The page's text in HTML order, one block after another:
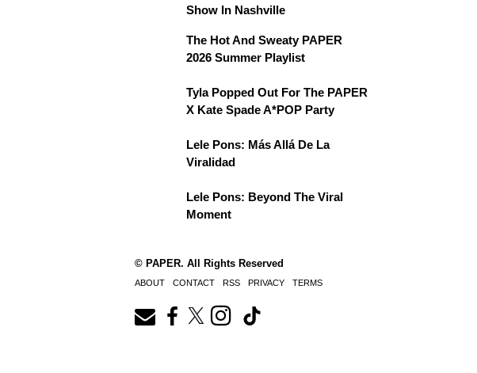
Show In Nashville
The Hot And Sweaty PAPER
2026 Summer Playlist
Tyla Popped Out For The PAPER
X Kate Spade A*POP Party
Lele Pons: Más Allá De La
Viralidad
Lele Pons: Beyond The Viral
Moment
© PAPER. All Rights Reserved
ABOUT CONTACT RSS PRIVACY TERMS